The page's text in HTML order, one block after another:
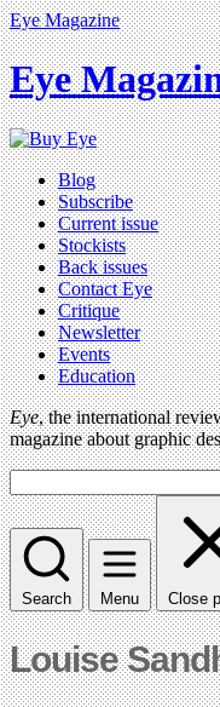
Eye Magazine
Eye
Blog
Subscribe
Current issue
Stockists
Back issues
Contact Eye
Critique
Newsletter
Events
Education
Eye, the international
magazine about graphic
Search Menu Close
Louise